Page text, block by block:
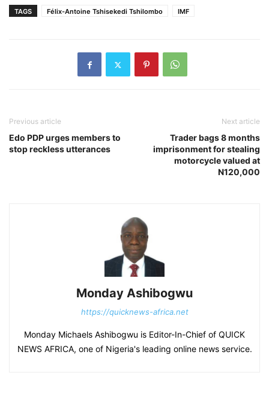
TAGS Félix-Antoine Tshisekedi Tshilombo IMF
Previous article
Edo PDP urges members to
stop reckless utterances
Next article
Trader bags 8 months
imprisonment for stealing
motorcycle valued at
N120,000
Monday Ashibogwu
https://quicknews-africa.net
Monday Michaels Ashibogwu is Editor-In-Chief of QUICK
NEWS AFRICA, one of Nigeria's leading online news service.